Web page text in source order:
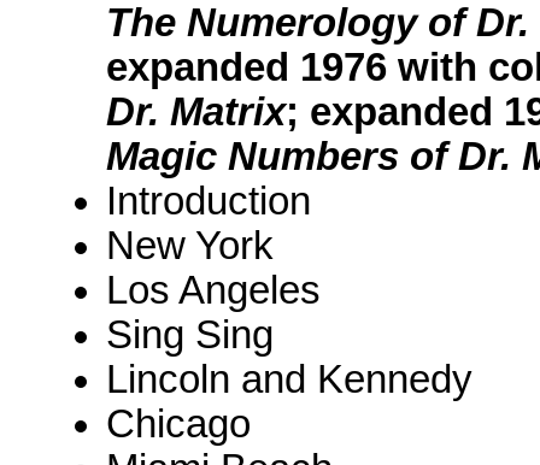
The Numerology of
expanded 1976 with
Dr. Matrix; expanded
Magic Numbers of Dr.
Introduction
New York
Los Angeles
Sing Sing
Lincoln and Kennedy
Chicago